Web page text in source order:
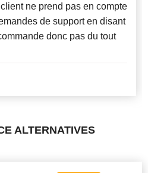
ne prend pas en compte
de support en disant
donc pas du tout
ALTERNATIVES